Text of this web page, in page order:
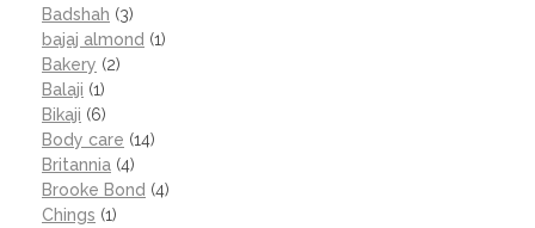
Badshah (3)
bajaj almond (1)
Bakery (2)
Balaji (1)
Bikaji (6)
Body care (14)
Britannia (4)
Brooke Bond (4)
Chings (1)